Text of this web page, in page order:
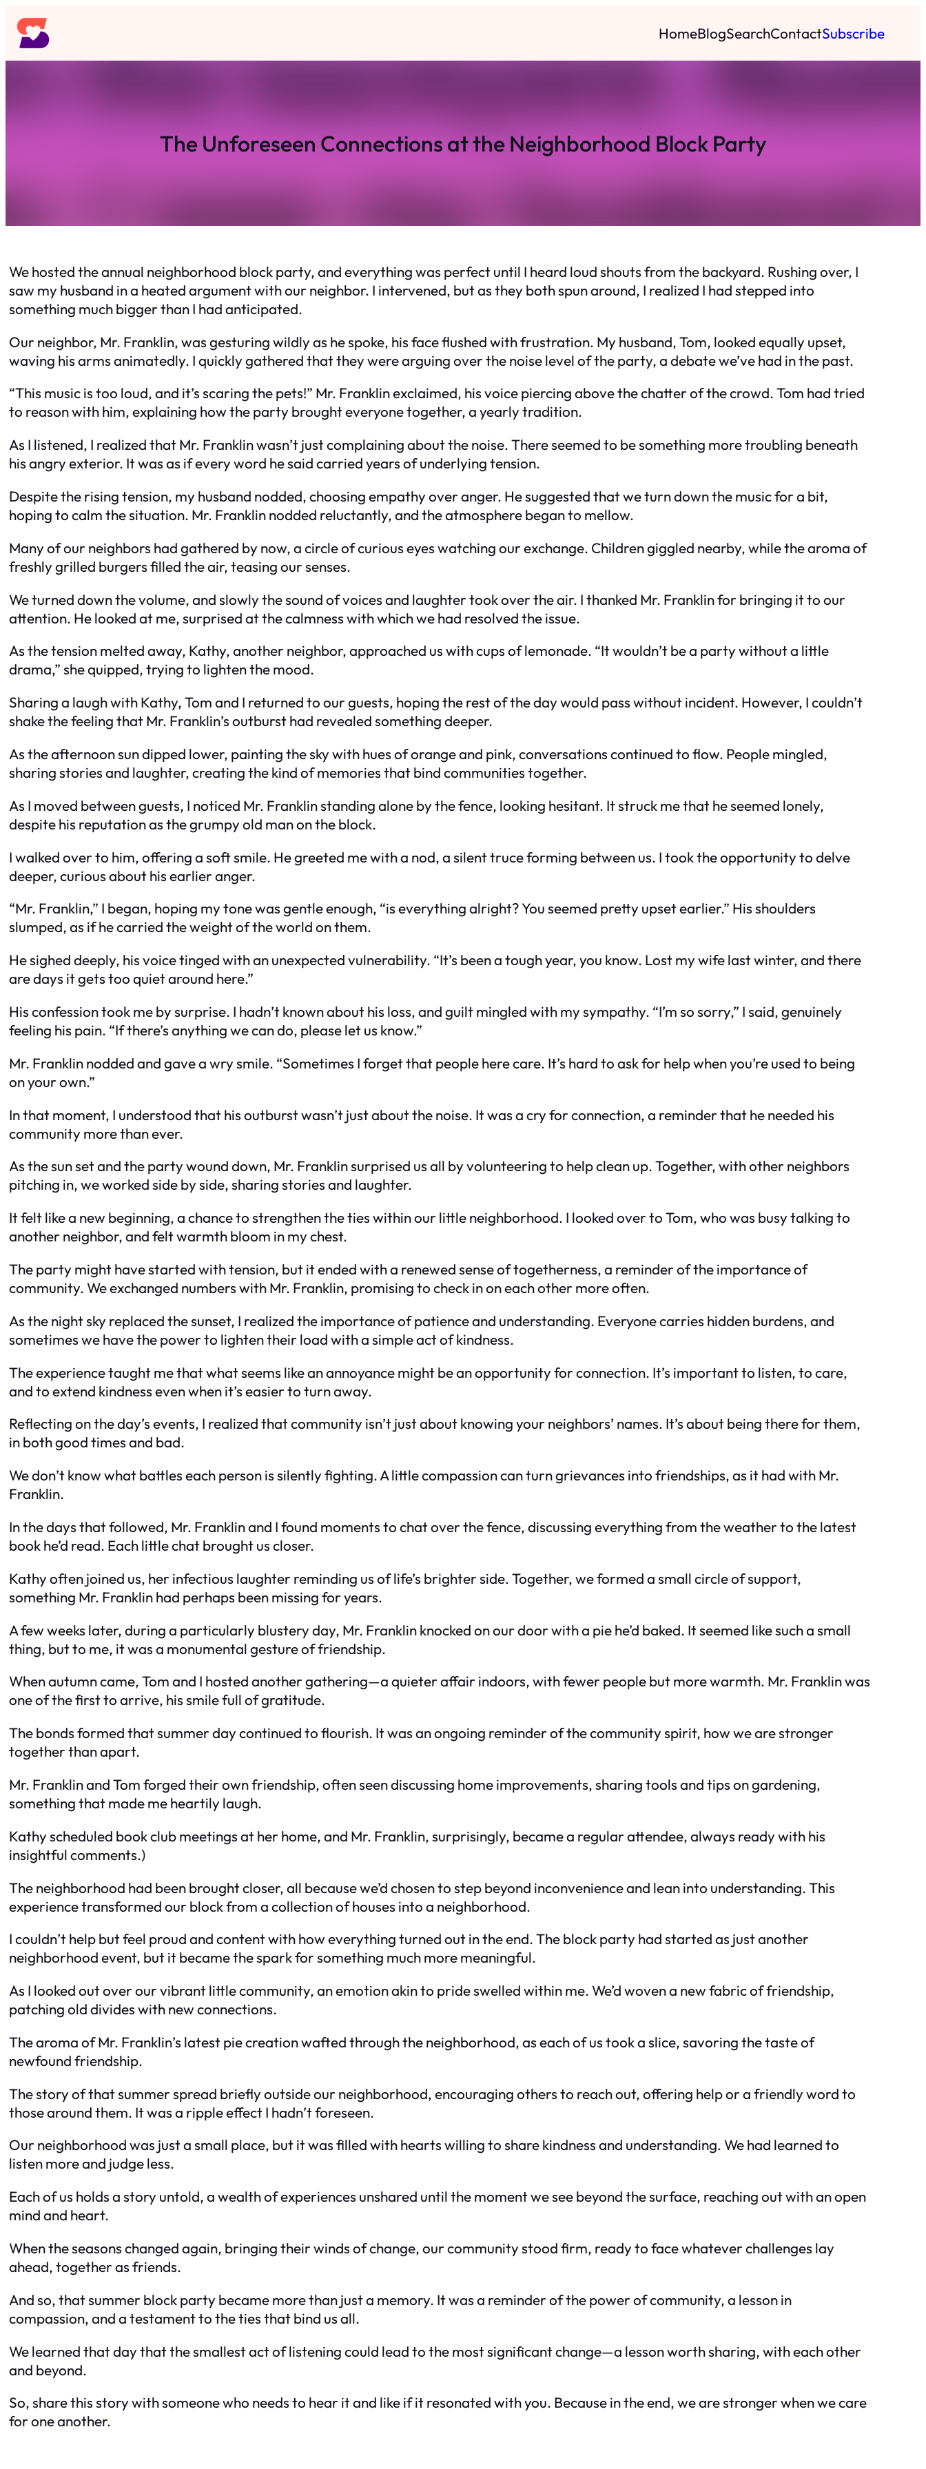
Skip
to
content
HomeBlogSearchContactSubscribe
The Unforeseen Connections at the Neighborhood Block Party
We hosted the annual neighborhood block party, and everything was perfect until I heard loud shouts from the backyard. Rushing over, I
saw my husband in a heated argument with our neighbor. I intervened, but as they both spun around, I realized I had stepped into
something much bigger than I had anticipated.
Our neighbor, Mr. Franklin, was gesturing wildly as he spoke, his face flushed with frustration. My husband, Tom, looked equally upset,
waving his arms animatedly. I quickly gathered that they were arguing over the noise level of the party, a debate we’ve had in the past.
“This music is too loud, and it’s scaring the pets!” Mr. Franklin exclaimed, his voice piercing above the chatter of the crowd. Tom had tried
to reason with him, explaining how the party brought everyone together, a yearly tradition.
As I listened, I realized that Mr. Franklin wasn’t just complaining about the noise. There seemed to be something more troubling beneath
his angry exterior. It was as if every word he said carried years of underlying tension.
Despite the rising tension, my husband nodded, choosing empathy over anger. He suggested that we turn down the music for a bit,
hoping to calm the situation. Mr. Franklin nodded reluctantly, and the atmosphere began to mellow.
Many of our neighbors had gathered by now, a circle of curious eyes watching our exchange. Children giggled nearby, while the aroma of
freshly grilled burgers filled the air, teasing our senses.
We turned down the volume, and slowly the sound of voices and laughter took over the air. I thanked Mr. Franklin for bringing it to our
attention. He looked at me, surprised at the calmness with which we had resolved the issue.
As the tension melted away, Kathy, another neighbor, approached us with cups of lemonade. “It wouldn’t be a party without a little
drama,” she quipped, trying to lighten the mood.
Sharing a laugh with Kathy, Tom and I returned to our guests, hoping the rest of the day would pass without incident. However, I couldn’t
shake the feeling that Mr. Franklin’s outburst had revealed something deeper.
As the afternoon sun dipped lower, painting the sky with hues of orange and pink, conversations continued to flow. People mingled,
sharing stories and laughter, creating the kind of memories that bind communities together.
As I moved between guests, I noticed Mr. Franklin standing alone by the fence, looking hesitant. It struck me that he seemed lonely,
despite his reputation as the grumpy old man on the block.
I walked over to him, offering a soft smile. He greeted me with a nod, a silent truce forming between us. I took the opportunity to delve
deeper, curious about his earlier anger.
“Mr. Franklin,” I began, hoping my tone was gentle enough, “is everything alright? You seemed pretty upset earlier.” His shoulders
slumped, as if he carried the weight of the world on them.
He sighed deeply, his voice tinged with an unexpected vulnerability. “It’s been a tough year, you know. Lost my wife last winter, and there
are days it gets too quiet around here.”
His confession took me by surprise. I hadn’t known about his loss, and guilt mingled with my sympathy. “I’m so sorry,” I said, genuinely
feeling his pain. “If there’s anything we can do, please let us know.”
Mr. Franklin nodded and gave a wry smile. “Sometimes I forget that people here care. It’s hard to ask for help when you’re used to being
on your own.”
In that moment, I understood that his outburst wasn’t just about the noise. It was a cry for connection, a reminder that he needed his
community more than ever.
As the sun set and the party wound down, Mr. Franklin surprised us all by volunteering to help clean up. Together, with other neighbors
pitching in, we worked side by side, sharing stories and laughter.
It felt like a new beginning, a chance to strengthen the ties within our little neighborhood. I looked over to Tom, who was busy talking to
another neighbor, and felt warmth bloom in my chest.
The party might have started with tension, but it ended with a renewed sense of togetherness, a reminder of the importance of
community. We exchanged numbers with Mr. Franklin, promising to check in on each other more often.
As the night sky replaced the sunset, I realized the importance of patience and understanding. Everyone carries hidden burdens, and
sometimes we have the power to lighten their load with a simple act of kindness.
The experience taught me that what seems like an annoyance might be an opportunity for connection. It’s important to listen, to care,
and to extend kindness even when it’s easier to turn away.
Reflecting on the day’s events, I realized that community isn’t just about knowing your neighbors’ names. It’s about being there for them,
in both good times and bad.
We don’t know what battles each person is silently fighting. A little compassion can turn grievances into friendships, as it had with Mr.
Franklin.
In the days that followed, Mr. Franklin and I found moments to chat over the fence, discussing everything from the weather to the latest
book he’d read. Each little chat brought us closer.
Kathy often joined us, her infectious laughter reminding us of life’s brighter side. Together, we formed a small circle of support,
something Mr. Franklin had perhaps been missing for years.
A few weeks later, during a particularly blustery day, Mr. Franklin knocked on our door with a pie he’d baked. It seemed like such a small
thing, but to me, it was a monumental gesture of friendship.
When autumn came, Tom and I hosted another gathering—a quieter affair indoors, with fewer people but more warmth. Mr. Franklin was
one of the first to arrive, his smile full of gratitude.
The bonds formed that summer day continued to flourish. It was an ongoing reminder of the community spirit, how we are stronger
together than apart.
Mr. Franklin and Tom forged their own friendship, often seen discussing home improvements, sharing tools and tips on gardening,
something that made me heartily laugh.
Kathy scheduled book club meetings at her home, and Mr. Franklin, surprisingly, became a regular attendee, always ready with his
insightful comments.)
The neighborhood had been brought closer, all because we’d chosen to step beyond inconvenience and lean into understanding. This
experience transformed our block from a collection of houses into a neighborhood.
I couldn’t help but feel proud and content with how everything turned out in the end. The block party had started as just another
neighborhood event, but it became the spark for something much more meaningful.
As I looked out over our vibrant little community, an emotion akin to pride swelled within me. We’d woven a new fabric of friendship,
patching old divides with new connections.
The aroma of Mr. Franklin’s latest pie creation wafted through the neighborhood, as each of us took a slice, savoring the taste of
newfound friendship.
The story of that summer spread briefly outside our neighborhood, encouraging others to reach out, offering help or a friendly word to
those around them. It was a ripple effect I hadn’t foreseen.
Our neighborhood was just a small place, but it was filled with hearts willing to share kindness and understanding. We had learned to
listen more and judge less.
Each of us holds a story untold, a wealth of experiences unshared until the moment we see beyond the surface, reaching out with an open
mind and heart.
When the seasons changed again, bringing their winds of change, our community stood firm, ready to face whatever challenges lay
ahead, together as friends.
And so, that summer block party became more than just a memory. It was a reminder of the power of community, a lesson in
compassion, and a testament to the ties that bind us all.
We learned that day that the smallest act of listening could lead to the most significant change—a lesson worth sharing, with each other
and beyond.
So, share this story with someone who needs to hear it and like if it resonated with you. Because in the end, we are stronger when we care
for one another.